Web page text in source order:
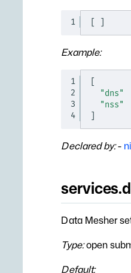
1
Example:
1
2
3
4
"dns"
"nss"
Declared by:-
Data Mesher
Type:open
Default: